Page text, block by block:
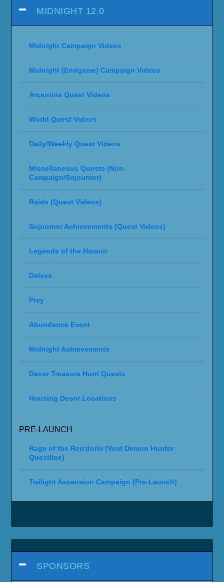
MIDNIGHT 12.0
Midnight Campaign Videos
Midnight (Endgame) Campaign Videos
Arcantina Quest Videos
World Quest Videos
Daily/Weekly Quest Videos
Miscellaneous Quests (Non-
Campaign/Sojourner)
Raids (Quest Videos)
Sojourner Achievements (Quest Videos)
Legends of the Haranir
Delves
Prey
Abundance Event
Midnight Achievements
Decor Treasure Hunt Quests
Housing Decor Locations
PRE-LAUNCH
Rage of the Ren'dorei (Void Demon Hunter
Questline)
Twilight Ascension Campaign (Pre-Launch)
SPONSORS